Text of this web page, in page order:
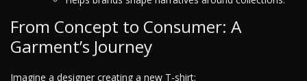
From Concept to Consumer: A
Garment’s Journey
Imagine a designer creating a new T-shirt: